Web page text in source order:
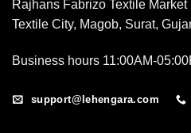
Rajhans Fabrizo Textile
Textile City, Magob, Surat,
Business hours 11:00AM-
support@lehengara.com